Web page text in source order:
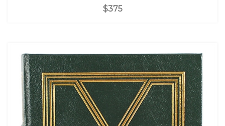
$375